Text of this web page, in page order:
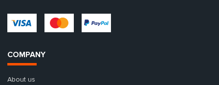
COMPANY
About us